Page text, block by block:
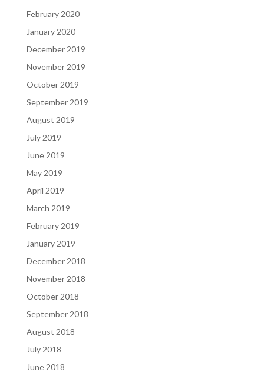
February 2020
January 2020
December 2019
November 2019
October 2019
September 2019
August 2019
July 2019
June 2019
May 2019
April 2019
March 2019
February 2019
January 2019
December 2018
November 2018
October 2018
September 2018
August 2018
July 2018
June 2018